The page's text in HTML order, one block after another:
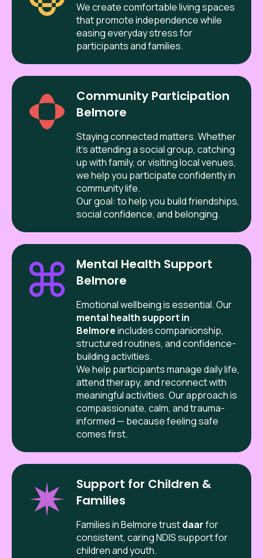
We create comfortable living spaces
that promote independence while
easing everyday stress for
participants and families.
Community Participation
Belmore
Staying connected matters. Whether
it’s attending a social group, catching
up with family, or visiting local venues,
we help you participate confidently in
community life.
Our goal: to help you build friendships,
social confidence, and belonging.
Mental Health Support
Belmore
Emotional wellbeing is essential. Our
mental health support in
Belmoreincludes companionship,
structured routines, and confidence-
building activities.
We help participants manage daily life,
attend therapy, and reconnect with
meaningful activities. Our approach is
compassionate, calm, and trauma-
informed — because feeling safe
comes first.
Support for Children &
Families
Families inBelmoretrustdaarfor
consistent, caring NDIS support for
children and youth.